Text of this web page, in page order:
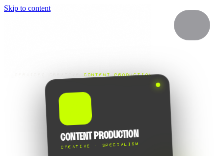
Skip to content
CONTENT PRODUCTION
CONTENT PRODUCTION
CREATIVE · SPECIALISM